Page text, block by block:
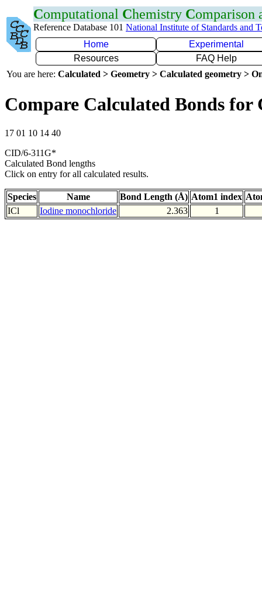
Computational Chemistry Comparison
Reference Database 101 National Institute of Standards and
Home
Experimental
Resources
FAQ Help
You are here: Calculated > Geometry > Calculated geometry >
Compare Calculated Bonds for
17 01 10 14 40
CID/6-311G*
Calculated Bond lengths
Click on entry for all calculated results.
Species Name Bond Length (Å) Atom1 index
ICl
Iodine monochloride 2.363 1